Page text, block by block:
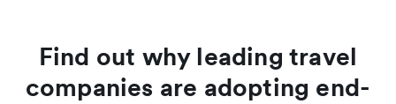
Find out why leading travel
companies are adopting end-